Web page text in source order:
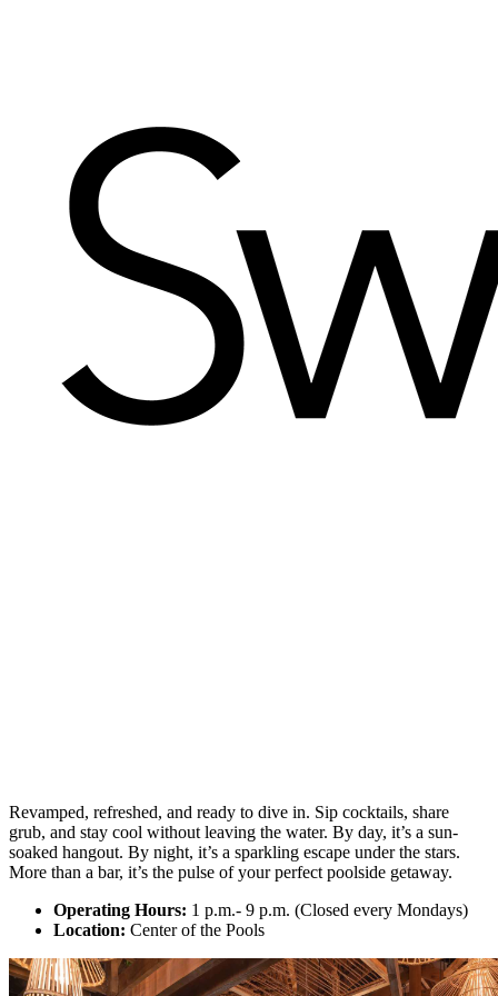
Revamped, refreshed, and ready to dive in. Sip cocktails, share
grub, and stay cool without leaving the water. By day, it’s a sun-
soaked hangout. By night, it’s a sparkling escape under the stars.
More than a bar, it’s the pulse of your perfect poolside getaway.
Operating Hours: 1 p.m.- 9 p.m. (Closed every Mondays)
Location: Center of the Pools